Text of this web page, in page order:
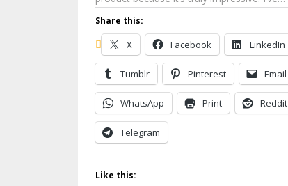
Share this:
X Facebook LinkedIn
Tumblr Pinterest Email
WhatsApp Print Reddit
Telegram
Like this: